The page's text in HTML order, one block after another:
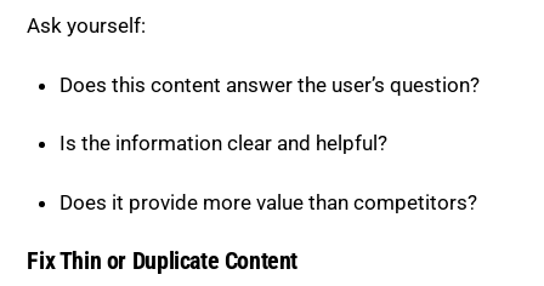
Ask yourself:
Does this content answer the user’s question?
Is the information clear and helpful?
Does it provide more value than competitors?
Fix Thin or Duplicate Content